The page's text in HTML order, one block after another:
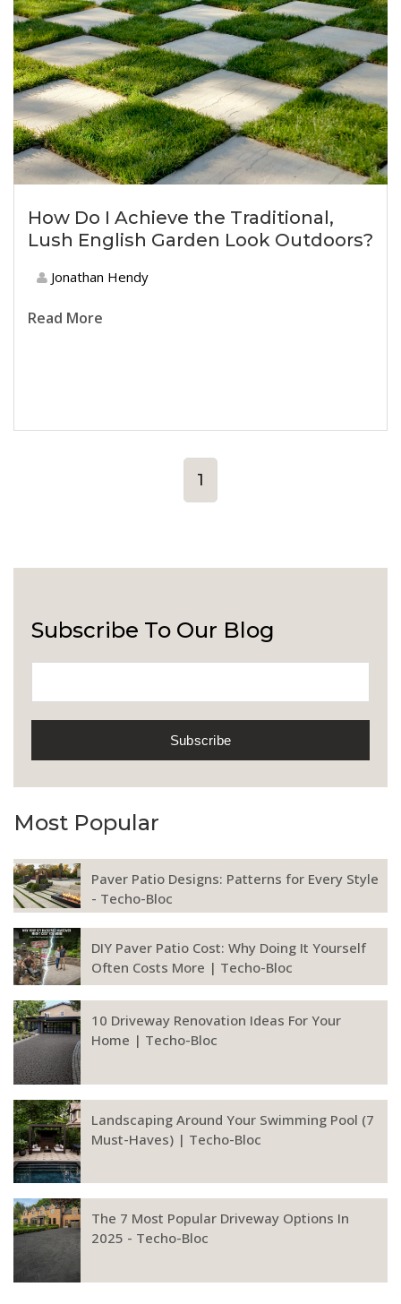
How Do I Achieve the Traditional,
Lush English Garden Look Outdoors?
Jonathan Hendy
Read More
1
Subscribe To Our Blog
Most Popular
Paver Patio Designs: Patterns for Every Style
- Techo-Bloc
DIY Paver Patio Cost: Why Doing It Yourself
Often Costs More | Techo-Bloc
10 Driveway Renovation Ideas For Your
Home | Techo-Bloc
Landscaping Around Your Swimming Pool (7
Must-Haves) | Techo-Bloc
The 7 Most Popular Driveway Options In
2025 - Techo-Bloc